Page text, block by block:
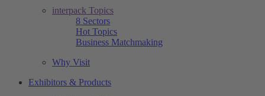
interpack Topics
8 Sectors
Hot Topics
Business Matchmaking
Why Visit
Exhibitors & Products